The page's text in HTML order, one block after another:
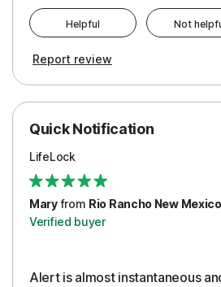
Protection
Helpful Not
Report review
Quick Notification
LifeLock
Maryfrom Rio Rancho New Mexico
Verified buyer
Alert is almost instantaneous